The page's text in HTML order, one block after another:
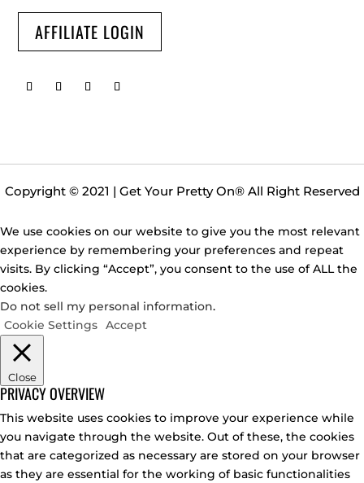
AFFILIATE LOGIN
Copyright © 2021 | Get Your Pretty On®All Right Reserved
We use cookies on our website to give you the most relevant
experience by remembering your preferences and repeat
visits. By clicking “Accept”, you consent to the use of ALL the
cookies.
Do not sell my personal information.
Cookie Settings Accept
Close
PRIVACY OVERVIEW
This website uses cookies to improve your experience while
you navigate through the website. Out of these, the cookies
that are categorized as necessary are stored on your browser
as they are essential for the working of basic functionalities